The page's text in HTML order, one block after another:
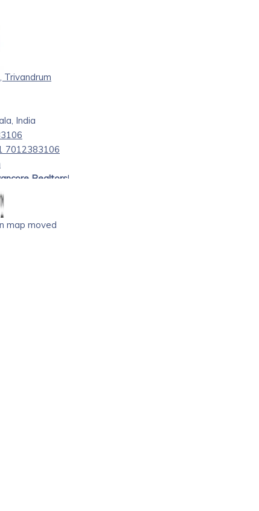
European Union, meeting thousands of customers and
in Ernakulam and Kottayam. I have maintained a long-
2004 to the last one recently. I have more than 400
and settling in a convenient space as per their choice, be it a
Trivandrum
India
7012383106
Realtors!
of
to find a Flat/Apartment/Villa/Room/House for Rental
map moved